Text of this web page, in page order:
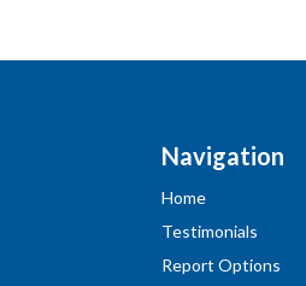
Navigation
Home
Testimonials
Report Options